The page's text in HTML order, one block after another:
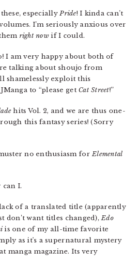
especiallyPride! I kinda can’t
I’m seriously anxious over
right nowif I could.
I am very happy about both of
talking about shoujo from
shamelessly exploit this
to “please get Cat Street!”
hits Vol. 2, and we are thus one-
this fantasy series! (Sorry
no enthusiasm forElemental
can I.
of a translated title (apparently
don’t want titles changed),Edo
is one of my all-time favorite
as it’s a supernatural mystery
manga magazine. Its very